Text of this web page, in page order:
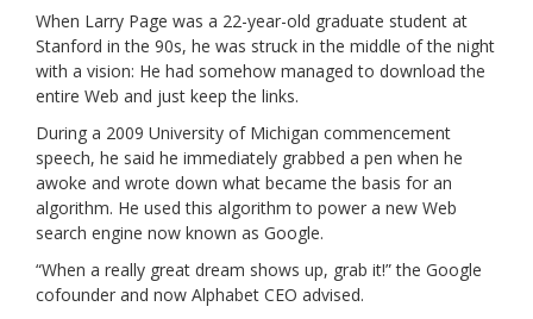
When Larry Page was a 22-year-old graduate student at
Stanford in the 90s, he was struck in the middle of the night
with a vision: He had somehow managed to download the
entire Web and just keep the links.
During a 2009 University of Michigan commencement
speech, he said he immediately grabbed a pen when he
awoke and wrote down what became the basis for an
algorithm. He used this algorithm to power a new Web
search engine now known as Google.
“When a really great dream shows up, grab it!”the Google
cofounder and now Alphabet CEO advised.